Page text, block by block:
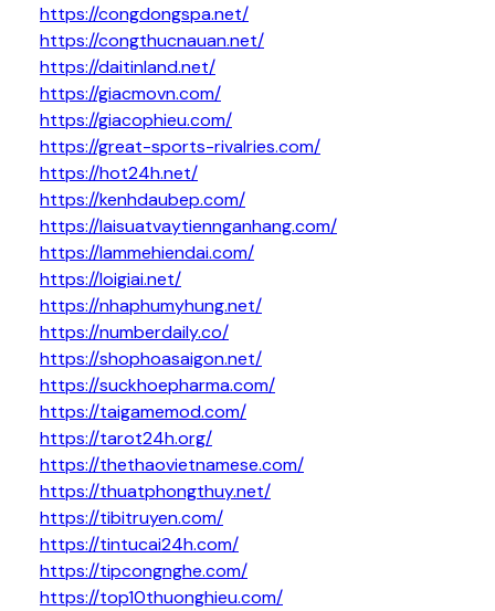
https://congdongspa.net/
https://congthucnauan.net/
https://daitinland.net/
https://giacmovn.com/
https://giacophieu.com/
https://great-sports-rivalries.com/
https://hot24h.net/
https://kenhdaubep.com/
https://laisuatvaytiennganhang.com/
https://lammehiendai.com/
https://loigiai.net/
https://nhaphumyhung.net/
https://numberdaily.co/
https://shophoasaigon.net/
https://suckhoepharma.com/
https://taigamemod.com/
https://tarot24h.org/
https://thethaovietnamese.com/
https://thuatphongthuy.net/
https://tibitruyen.com/
https://tintucai24h.com/
https://tipcongnghe.com/
https://top10thuonghieu.com/